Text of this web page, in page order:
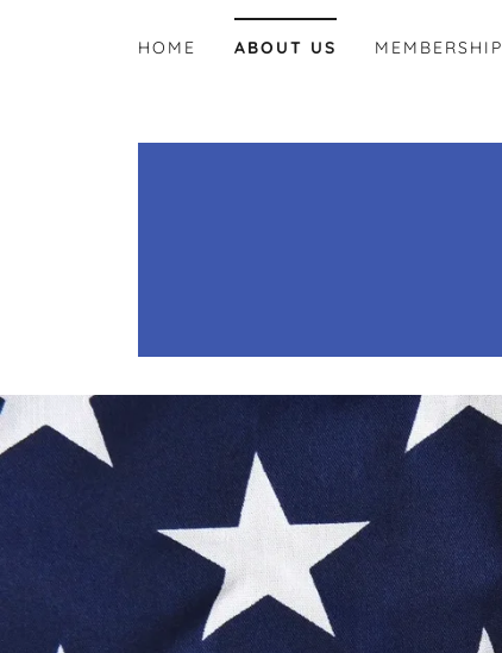
HOME ABOUT US MEMBERSHIP